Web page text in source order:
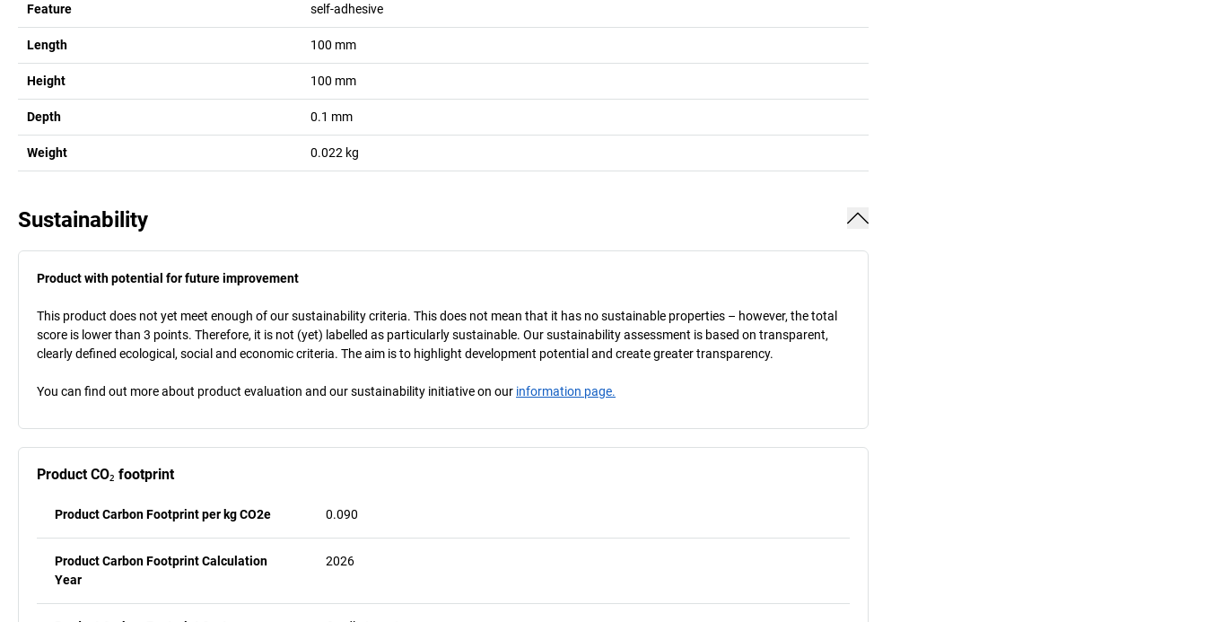
Feature self-adhesive
Length 100 mm
Height 100 mm
Depth 0.1 mm
Weight 0.022 kg
Sustainability
Product with potential for future improvement
This product does not yet meet enough of our sustainability criteria. This does not mean that it has no sustainable properties – however, the total
score is lower than 3 points. Therefore, it is not (yet) labelled as particularly sustainable. Our sustainability assessment is based on transparent,
clearly defined ecological, social and economic criteria. The aim is to highlight development potential and create greater transparency.
You can find out more about product evaluation and our sustainability initiative on our information page.
Product CO₂ footprint
Product Carbon Footprint per kg CO2e 0.090
Product Carbon Footprint Calculation
Year
2026